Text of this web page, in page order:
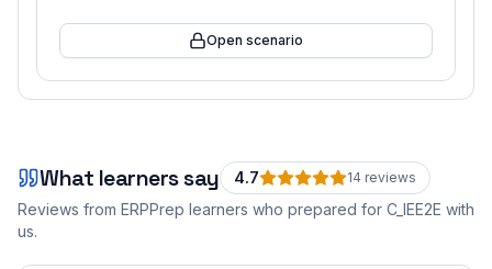
Open scenario
What learners say 4.7 14 reviews
Reviews from ERPPrep learners who prepared for C_IEE2E with
us.